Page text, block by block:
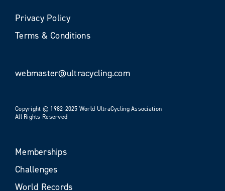
Privacy Policy
Terms & Conditions
webmaster@ultracycling.com
Copyright © 1982-2025 World UltraCycling Association
All Rights Reserved
Memberships
Challenges
World Records